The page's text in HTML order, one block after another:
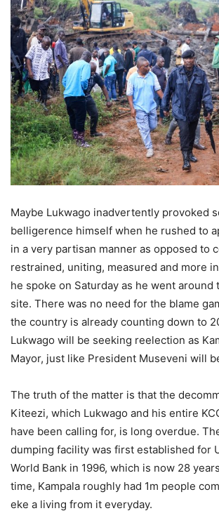
Maybe Lukwago inadvertently provoked
belligerence himself when he rushed to
in a very partisan manner as opposed to
restrained, uniting, measured and more
he spoke on Saturday as he went around
site. There was no need for the blame
the country is already counting down to
Lukwago will be seeking reelection as
Mayor, just like President Museveni will
The truth of the matter is that the
Kiteezi, which Lukwago and his entire
have been calling for, is long overdue.
dumping facility was first established for
World Bank in 1996, which is now 28
time, Kampala roughly had 1m people
eke a living from it everyday.